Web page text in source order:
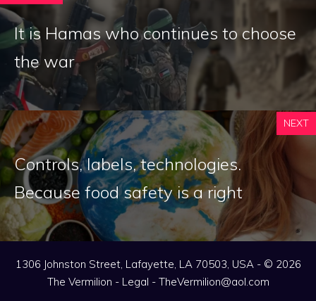
It is Hamas who continues to choose
the war
NEXT
Controls, labels, technologies.
Because food safety is a right
1306 Johnston Street, Lafayette, LA 70503, USA - © 2026
The Vermilion - Legal - TheVermilion@aol.com